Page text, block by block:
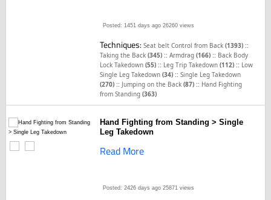
Posted: 1451 days ago 26260 views
Techniques:Seat belt Control from Back(1393) ::
Taking the Back(345) ::Armdrag(166) :: Back Body
Lock Takedown(55) :: Leg Trip Takedown(112) :: Low
Single Leg Takedown(34) ::Single Leg Takedown
(270) :: Jumping on the Back(87) :: Hand Fighting
from Standing(363)
Hand Fighting from Standing > Single
Leg Takedown
Read More
Posted: 2426 days ago 25871 views